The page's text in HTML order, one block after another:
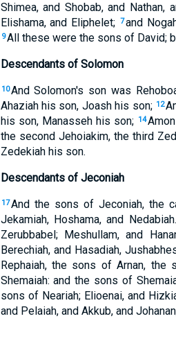
Shimea, and Shobab, and
Elishama, and Eliphelet; 7and
9All these were the sons of David;
Descendants of Solomon
10And Solomon's son was
Ahaziah his son, Joash his son; 12
his son, Manasseh his son; 14
the second Jehoiakim, the third
Zedekiah his son.
Descendants of Jeconiah
17And the sons of Jeconiah, the
Jekamiah, Hoshama, and Nedabiah.
Zerubbabel; Meshullam, and
Berechiah, and Hasadiah,
Rephaiah, the sons of Arnan, the
Shemaiah: and the sons of
sons of Neariah; Elioenai, and
and Pelaiah, and Akkub, and